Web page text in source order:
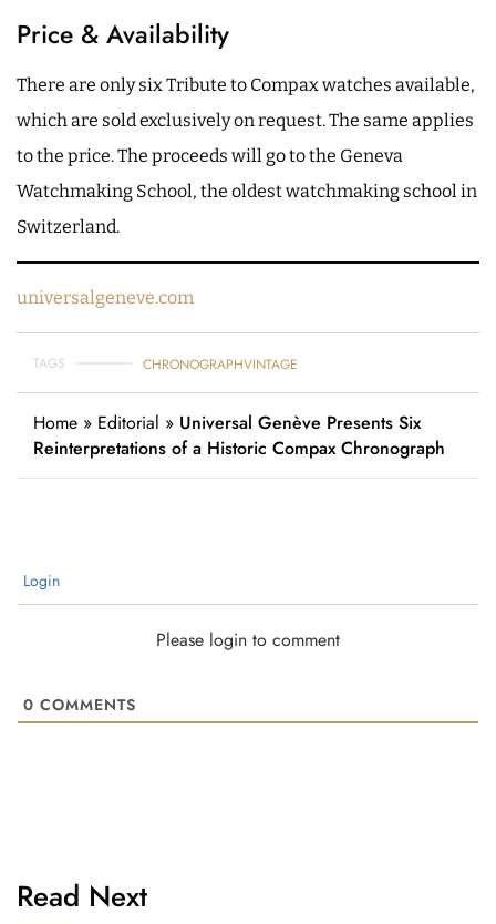
Price & Availability
There are only six Tribute to Compax watches available,
which are sold exclusively on request. The same applies
to the price. The proceeds will go to the Geneva
Watchmaking School, the oldest watchmaking school in
Switzerland.
universalgeneve.com
TAGS CHRONOGRAPHVINTAGE
Home » Editorial » Universal Genève Presents Six
Reinterpretations of a Historic Compax Chronograph
Login
Please login to comment
0 COMMENTS
Read Next